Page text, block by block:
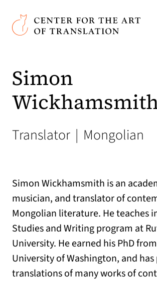
Skip to main content
Center for the Art of Translation
Simon
Translator | Mongolian
Simon Wickhamsmith is an
musician, and translator of
Mongolian literature. He teaches
Studies and Writing program at
University. He earned his PhD
University of Washington, and
translations of many works of